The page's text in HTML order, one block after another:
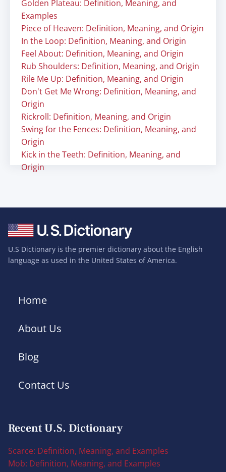
Golden Plateau: Definition, Meaning, and
Examples
Piece of Heaven: Definition, Meaning, and Origin
In the Loop: Definition, Meaning, and Origin
Feel About: Definition, Meaning, and Origin
Rub Shoulders: Definition, Meaning, and Origin
Rile Me Up: Definition, Meaning, and Origin
Don't Get Me Wrong: Definition, Meaning, and
Origin
Rickroll: Definition, Meaning, and Origin
Swing for the Fences: Definition, Meaning, and
Origin
Kick in the Teeth: Definition, Meaning, and
Origin
U.S Dictionary is the premier dictionary about the English
language as used in the United States of America.
Home
About Us
Blog
Contact Us
Recent U.S. Dictionary
Scarce: Definition, Meaning, and Examples
Mob: Definition, Meaning, and Examples